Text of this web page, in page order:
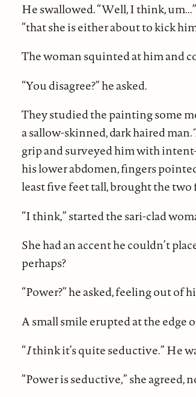
He swallowed. “Well, I think,
“that she is either about to kick
The woman squinted at him and
“You disagree?” he asked.
They studied the painting some
a sallow-skinned, dark haired
grip and surveyed him with
his lower abdomen, fingers
least five feet tall, brought the two
“I think,” started the sari-clad
She had an accent he couldn’t
perhaps?
“Power?” he asked, feeling out of
A small smile erupted at the edge
“Ithink it’s quite seductive.” He
“Power is seductive,” she agreed,